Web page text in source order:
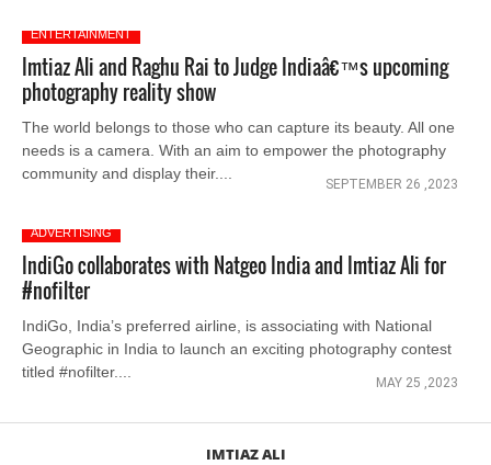
ENTERTAINMENT
Imtiaz Ali and Raghu Rai to Judge Indiaâ€™s upcoming
photography reality show
The world belongs to those who can capture its beauty. All one
needs is a camera. With an aim to empower the photography
community and display their....
SEPTEMBER 26 ,2023
ADVERTISING
IndiGo collaborates with Natgeo India and Imtiaz Ali for
#nofilter
IndiGo, India’s preferred airline, is associating with National
Geographic in India to launch an exciting photography contest
titled #nofilter....
MAY 25 ,2023
IMTIAZ ALI